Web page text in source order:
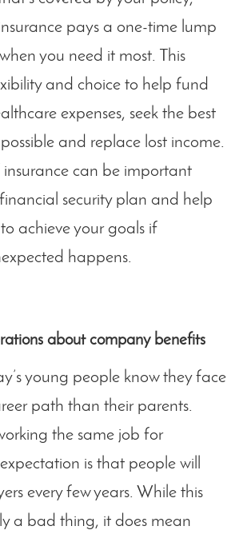
pays a one-time lump
you need it most. This
and choice to help fund
expenses, seek the best
and replace lost income.
can be important
security plan and help
achieve your goals if
happens.
about company benefits
young people know they face
path than their parents.
the same job for
is that people will
every few years. While this
a bad thing, it does mean